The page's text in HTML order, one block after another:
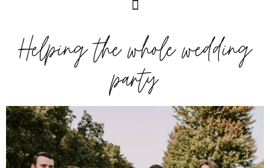
Helping the whole wedding
party